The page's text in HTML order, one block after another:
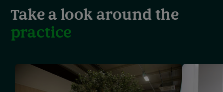
Take a look around the
practice